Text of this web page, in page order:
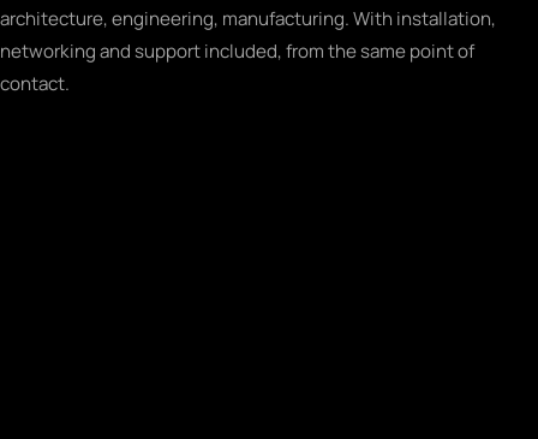
architecture, engineering, manufacturing. With installation,
networking and support included, from the same point of
contact.